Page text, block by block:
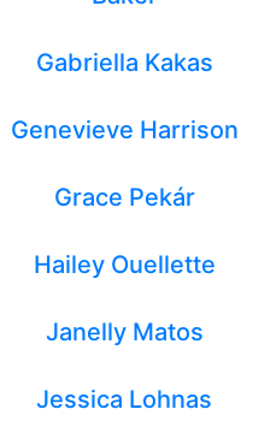
Gabriella Kakas
Genevieve Harrison
Grace Pekár
Hailey Ouellette
Janelly Matos
Jessica Lohnas